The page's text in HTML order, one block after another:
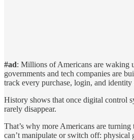
#ad: Millions of Americans are waking
governments and tech companies are
track every purchase, login, and identity
History shows that once digital control
rarely disappear.
That’s why more Americans are
can’t manipulate or switch off: physical